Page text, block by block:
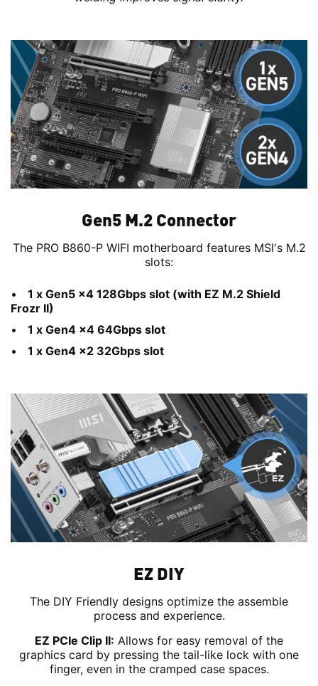
Gen5 M.2 Connector
The PRO B860-P WIFI motherboard features MSI's M.2
slots:
1 x Gen5 x4 128Gbps slot (with EZ M.2 Shield
Frozr II)
1 x Gen4 x4 64Gbps slot
1 x Gen4 x2 32Gbps slot
EZ DIY
The DIY Friendly designs optimize the assemble
process and experience.
EZ PCIe Clip II: Allows for easy removal of the
graphics card by pressing the tail-like lock with one
finger, even in the cramped case spaces.